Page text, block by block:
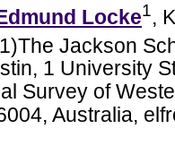
Locke1,
Jackson
1 University
Survey of
Australia,